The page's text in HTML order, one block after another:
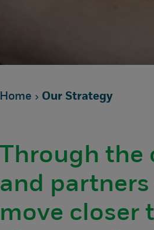
Home Our Strategy
Through the
and
move closer